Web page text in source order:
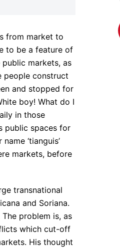
from market to
to be a feature of
markets, as
people construct
and stopped for
boy! What do I
in those
public spaces for
‘tianguis’
markets, before
transnational
and Soriana.
problem is, as
which cut-off
His thought